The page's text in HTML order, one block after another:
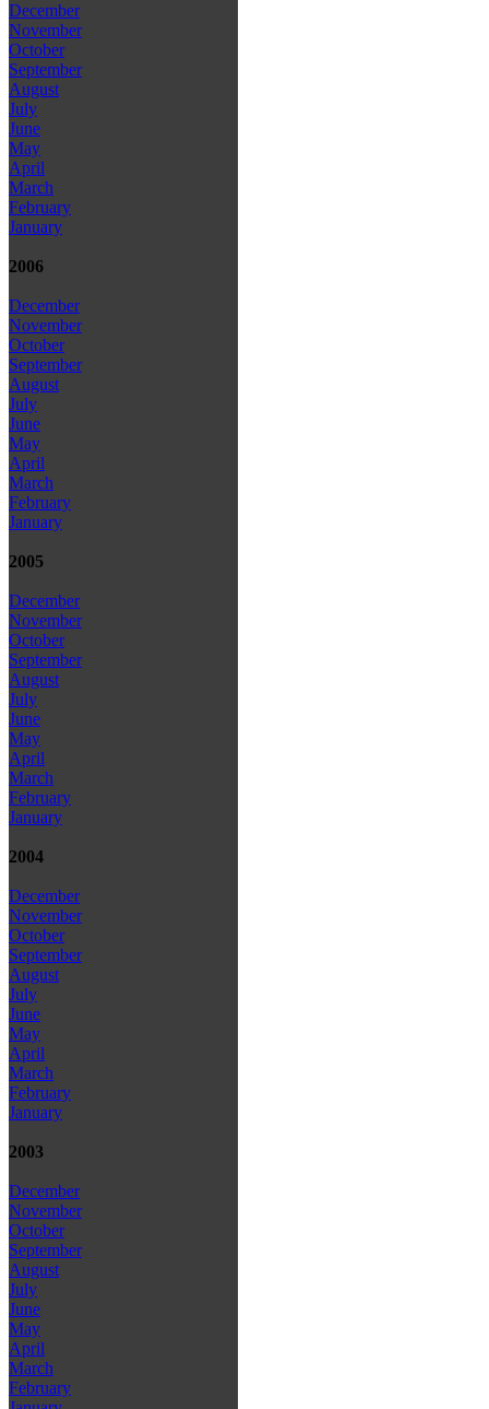
December
November
October
September
August
July
June
May
April
March
February
January
2006
December
November
October
September
August
July
June
May
April
March
February
January
2005
December
November
October
September
August
July
June
May
April
March
February
January
2004
December
November
October
September
August
July
June
May
April
March
February
January
2003
December
November
October
September
August
July
June
May
April
March
February